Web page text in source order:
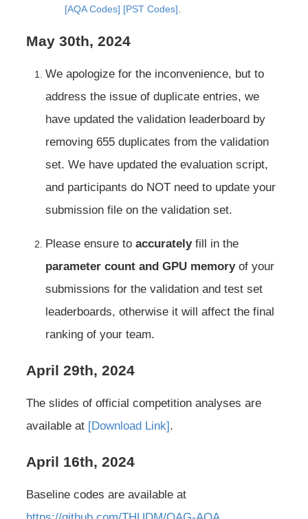
[AQA Codes] [PST Codes]
May 30th, 2024
We apologize for the inconvenience, but to
address the issue of duplicate entries, we
have updated the validation leaderboard by
removing 655 duplicates from the validation
set. We have updated the evaluation script,
and participants do NOT need to update your
submission file on the validation set.
Please ensure toaccuratelyfill in the
parameter count and GPU memoryof your
submissions for the validation and test set
leaderboards, otherwise it will affect the final
ranking of your team.
April 29th, 2024
The slides of official competition analyses are
available at [Download Link].
April 16th, 2024
Baseline codes are available at